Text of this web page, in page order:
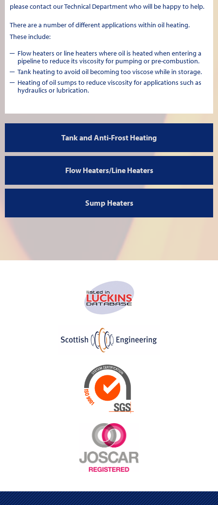
please contact our Technical Department who will be happy to help.
There are a number of different applications within oil heating.
These include:
Flow heaters or line heaters where oil is heated when entering a
pipeline to reduce its viscosity for pumping or pre-combustion.
Tank heating to avoid oil becoming too viscose while in storage.
Heating of oil sumps to reduce viscosity for applications such as
hydraulics or lubrication.
Tank and Anti-Frost Heating
Flow Heaters/Line Heaters
Sump Heaters